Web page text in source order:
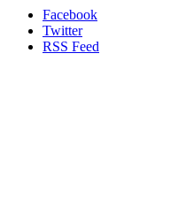
Facebook
Twitter
RSS Feed